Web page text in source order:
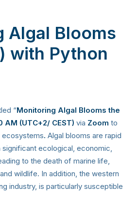
Algal Blooms
with Python
“Monitoring Algal Blooms the
AM (UTC+2/ CEST) via Zoom to
ecosystems. Algal blooms are rapid
ecological, economic,
to the death of marine life,
wildlife. In addition, the western
industry, is particularly susceptible